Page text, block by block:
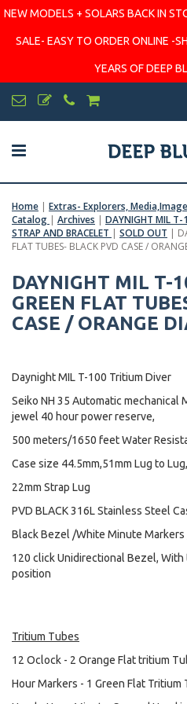
NEW MODELS + SOLARS BACK IN
SALE- EASY TO ORDER ONLINE -
YEARS OF DEEP
Home | Extras- Explorers,
Catalog | Archives | DAYNIGHT MIL T-
STRAP AND BRACELET | SOLD OUT |
FLAT TUBES- BLACK PVD CASE /
DAYNIGHT MIL T-
GREEN FLAT
CASE / ORANGE
Daynight MIL T-100 Tritium Diver
Seiko NH 35 Automatic mechanical
jewel 40 hour power reserve,
500 meters/1650 feet Water
Case size 44.5mm,51mm Lug to
22mm Strap Lug
PVD BLACK 316L Stainless Steel
Black Bezel /White Minute Markers
120 click Unidirectional Bezel,
position
Tritium Tubes
12 Oclock - 2 Orange Flat tritium
Hour Markers - 1 Green Flat Tritium